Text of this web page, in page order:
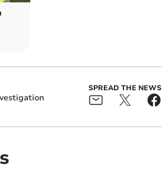
SPREAD THE NEWS